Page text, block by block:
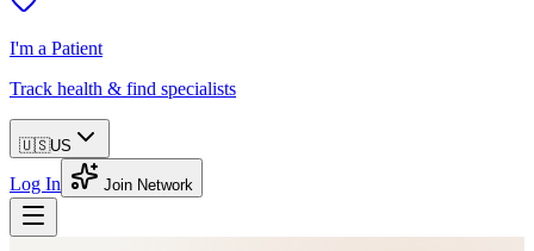
I'm a Patient
Track health & find specialists
🇺🇸US
Log In Join Network